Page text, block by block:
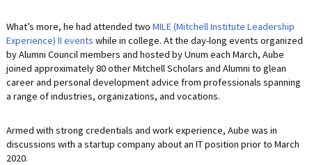
What’s more, he had attended two MILE (Mitchell Institute Leadership
Experience) II events while in college. At the day-long events organized
by Alumni Council members and hosted by Unum each March, Aube
joined approximately 80 other Mitchell Scholars and Alumni to glean
career and personal development advice from professionals spanning
a range of industries, organizations, and vocations.
Armed with strong credentials and work experience, Aube was in
discussions with a startup company about an IT position prior to March
2020.